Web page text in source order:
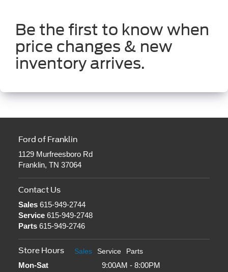
Be the first to know when
price changes & new
inventory arrives.
Ford of Franklin
1129 Murfreesboro Rd
Franklin, TN 37064
Contact Us
Sales615-949-2744
Service615-949-2748
Parts615-949-2746
Store Hours Sales Service Parts
Mon-Sat
9:00AM - 8:00PM